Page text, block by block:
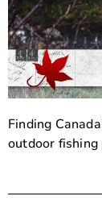
Finding
outdoor fishing